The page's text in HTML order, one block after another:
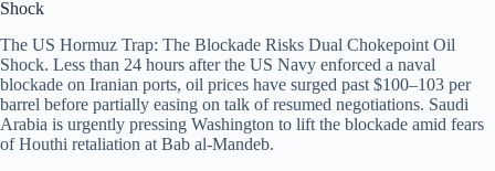
Shock
The US Hormuz Trap: The Blockade Risks Dual Chokepoint Oil
Shock. Less than 24 hours after the US Navy enforced a naval
blockade on Iranian ports, oil prices have surged past $100–103 per
barrel before partially easing on talk of resumed negotiations. Saudi
Arabia is urgently pressing Washington to lift the blockade amid fears
of Houthi retaliation at Bab al-Mandeb.